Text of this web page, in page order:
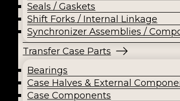
Seals / Gaskets
Shift Forks / Internal Linkage
Synchronizer Assemblies /
Transfer Case Parts
Bearings
Case Halves & External
Case Components